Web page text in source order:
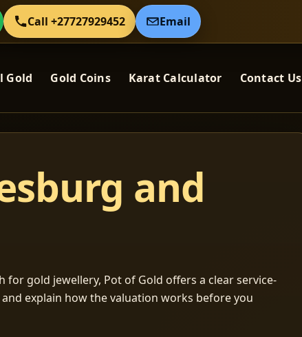
Call +27727929452 Email
Gold Gold Coins Karat Calculator Contact Us
and
gold jewellery, Pot of Gold offers a clear service-
explain how the valuation works before you